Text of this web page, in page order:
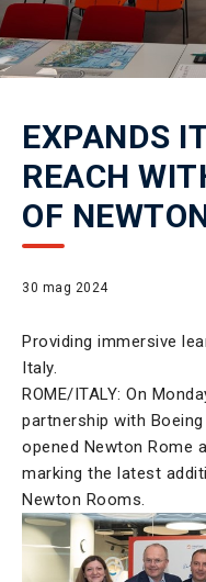
EXPANDS
REACH
OF
30 mag 2024
Providing immersive
Italy.
ROME/ITALY: On
partnership with
opened Newton Rome
marking the latest
Newton Rooms.